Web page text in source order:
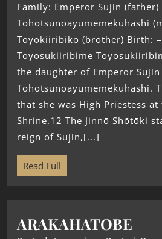
Family: Emperor Sujin (father)
Tohotsunoayumemekuhashi
Toyokiiribiko (brother) Birth:
Toyosukiiribime
the daughter of Emperor Sujin
Tohotsunoayumemekuhashi.
that she was High Priestess at
Shrine.12 The Jinnō Shōtōki
reign of Sujin,[...]
Read Full
ARAKAHATOBE